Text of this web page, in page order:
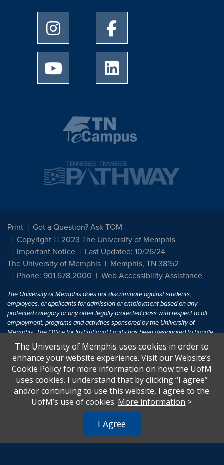
University of Memphis Instagram page
University of Memphis
University of Memphis Youtube page
Print
Got a Question? Ask TOM
Copyright © 2023 The University of Memphis
Important Notice
Last Updated: 10/26/24
The University of Memphis
Memphis, TN 38152
Phone: 901.678.2000
Web Accessibility Assistance
The University of Memphis does not discriminate against students,
employees, or applicants for admission or employment based on any
protected category or any other legally protected class with respect to all
employment, programs and activities sponsored by the University of
Memphis. The Office for Institutional Equity has been designated to handle
inquiries regarding non-discrimination policies. For more information, visit
The University of MemphisEqual Opportunity.
Title IX of the Education Amendments of 1972 protects people from
discrimination based on sex in education programs or activities which
receive Federal financial assistance. Title IX states: "No person in the
United States shall, on the basis of sex, be excluded from participation in,
U.S.C. § 1681 - To Learn More, visitTitle IX and Sexual Harassment.
The University of Memphis uses cookies in order to
enhance your website experience. Visit our Website’s
Cookie Policy for more information on how the UofM
uses cookies. I understand that by clicking “I agree”
and/or continuing to use this website, I agree to the
UofM’s use of cookies. More information >
I Agree